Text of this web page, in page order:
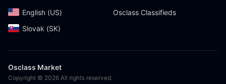
English (US)‎
Slovak (SK)‎
Osclass Classifieds
Osclass Market
Copyright © 2026 All rights reserved.